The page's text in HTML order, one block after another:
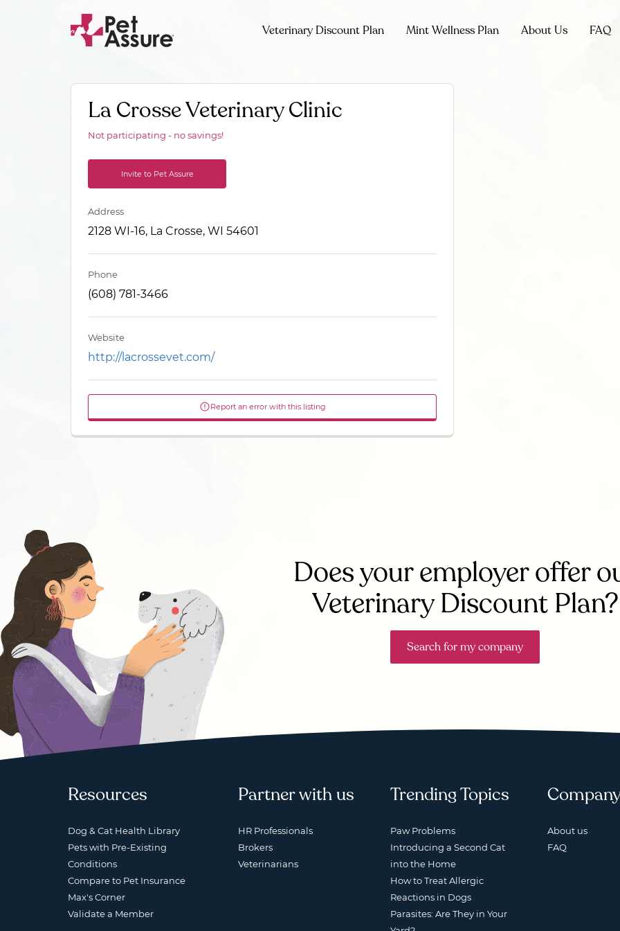
Veterinary Discount Plan Mint Wellness Plan About Us FAQ
La Crosse Veterinary Clinic
Not participating - no savings!
Invite to Pet Assure
Address
2128 WI-16, La Crosse, WI 54601
Phone
(608) 781-3466
Website
http://lacrossevet.com/
Report an error with this listing
Does your employer offer
Veterinary Discount Plan?
Search for my company
Resources
Dog & Cat Health Library
Pets with Pre-Existing
Conditions
Compare to Pet Insurance
Max's Corner
Validate a Member
Partner with us
HR Professionals
Brokers
Veterinarians
Trending Topics
Paw Problems
Introducing a Second Cat
into the Home
How to Treat Allergic
Reactions in Dogs
Parasites: Are They in Your
About us
FAQ